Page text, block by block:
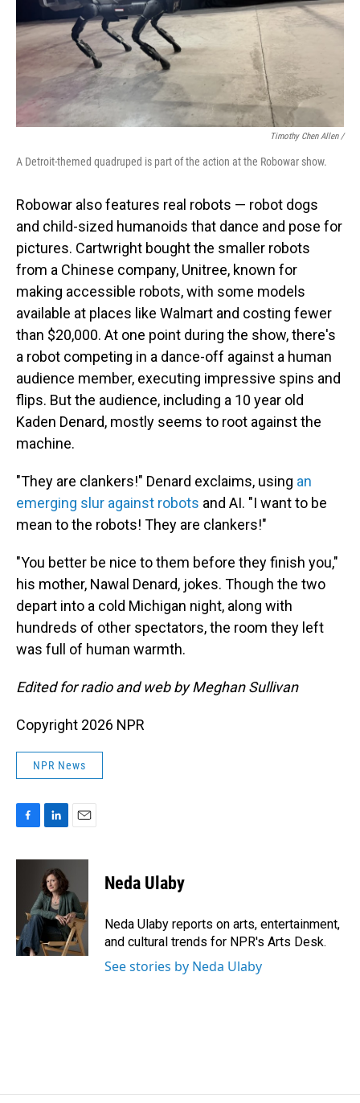
Timothy Chen Allen /
A Detroit-themed quadruped is part of the action at the Robowar show.
Robowar also features real robots — robot dogs
and child-sized humanoids that dance and pose for
pictures. Cartwright bought the smaller robots
from a Chinese company, Unitree, known for
making accessible robots, with some models
available at places like Walmart and costing fewer
than $20,000. At one point during the show, there's
a robot competing in a dance-off against a human
audience member, executing impressive spins and
flips. But the audience, including a 10 year old
Kaden Denard, mostly seems to root against the
machine.
"They are clankers!" Denard exclaims, using an
emerging slur against robots and AI. "I want to be
mean to the robots! They are clankers!"
"You better be nice to them before they finish you,"
his mother, Nawal Denard, jokes. Though the two
depart into a cold Michigan night, along with
hundreds of other spectators, the room they left
was full of human warmth.
Edited for radio and web by Meghan Sullivan
Copyright 2026 NPR
NPR News
c
k
n
k
e
d
I
n
a
l
Neda Ulaby
Neda Ulaby reports on arts, entertainment,
and cultural trends for NPR's Arts Desk.
See stories by Neda Ulaby